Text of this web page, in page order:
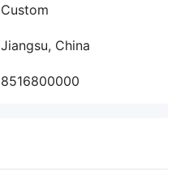
Custom
Jiangsu, China
8516800000